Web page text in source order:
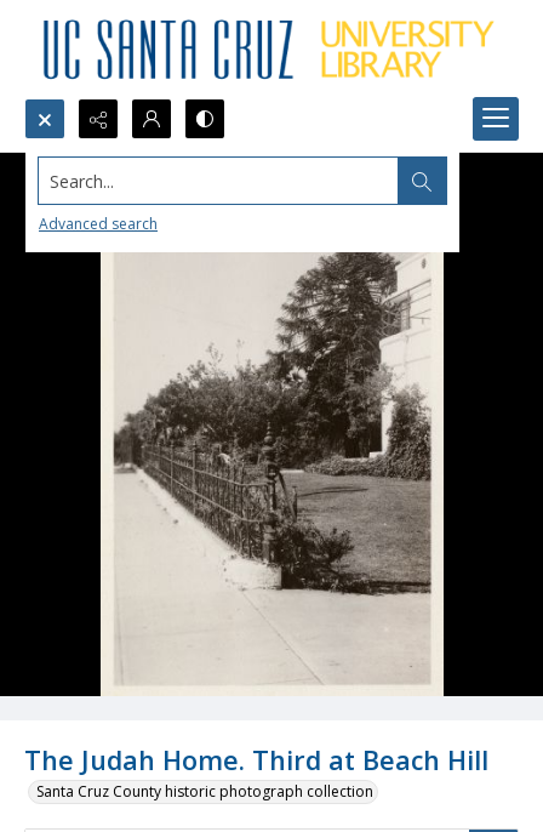
Search...
Advanced search
The Judah Home. Third at Beach Hill
Santa Cruz County historic photograph collection